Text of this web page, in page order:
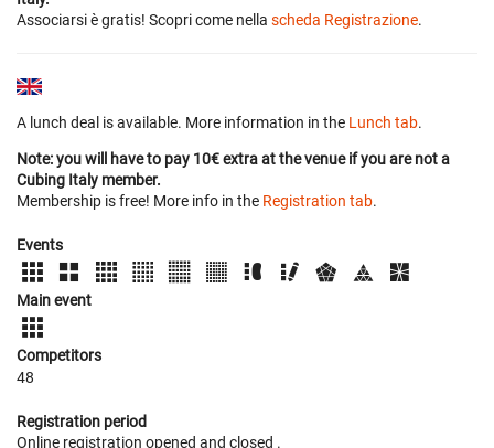
Associarsi è gratis! Scopri come nella scheda Registrazione.
A lunch deal is available. More information in the Lunch tab.
Note: you will have to pay 10€ extra at the venue if you are not a
Cubing Italy member.
Membership is free! More info in the Registration tab.
Events
Main event
Competitors
48
Registration period
Online registration opened and closed .